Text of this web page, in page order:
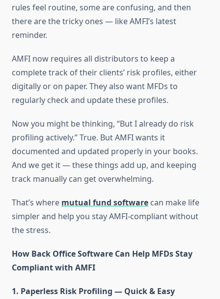
rules feel routine, some are confusing, and then
there are the tricky ones — like AMFI’s latest
reminder.
AMFI now requires all distributors to keep a
complete track of their clients’ risk profiles, either
digitally or on paper. They also want MFDs to
regularly check and update these profiles.
Now you might be thinking, “But I already do risk
profiling actively.” True. But AMFI wants it
documented and updated properly in your books.
And we get it — these things add up, and keeping
track manually can get overwhelming.
That’s where mutual fund software can make life
simpler and help you stay AMFI-compliant without
the stress.
How Back Office Software Can Help MFDs Stay
Compliant with AMFI
1. Paperless Risk Profiling — Quick & Easy